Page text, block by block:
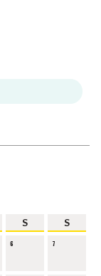
S S
6 7